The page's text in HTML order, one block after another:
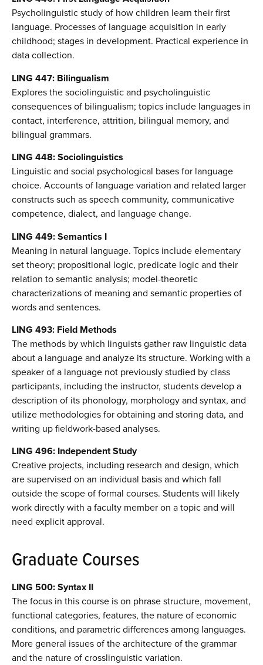
Psycholinguistic study of how children learn their first
language. Processes of language acquisition in early
childhood; stages in development. Practical experience in
data collection.
LING 447: Bilingualism
Explores the sociolinguistic and psycholinguistic
consequences of bilingualism; topics include languages in
contact, interference, attrition, bilingual memory, and
bilingual grammars.
LING 448: Sociolinguistics
Linguistic and social psychological bases for language
choice. Accounts of language variation and related larger
constructs such as speech community, communicative
competence, dialect, and language change.
LING 449: Semantics I
Meaning in natural language. Topics include elementary
set theory; propositional logic, predicate logic and their
relation to semantic analysis; model-theoretic
characterizations of meaning and semantic properties of
words and sentences.
LING 493: Field Methods
The methods by which linguists gather raw linguistic data
about a language and analyze its structure. Working with a
speaker of a language not previously studied by class
participants, including the instructor, students develop a
description of its phonology, morphology and syntax, and
utilize methodologies for obtaining and storing data, and
writing up fieldwork-based analyses.
LING 496: Independent Study
Creative projects, including research and design, which
are supervised on an individual basis and which fall
outside the scope of formal courses. Students will likely
work directly with a faculty member on a topic and will
need explicit approval.
Graduate Courses
LING 500: Syntax II
The focus in this course is on phrase structure, movement,
functional categories, features, the nature of economic
conditions, and parametric differences among languages.
More general issues of the architecture of the grammar
and the nature of crosslinguistic variation.